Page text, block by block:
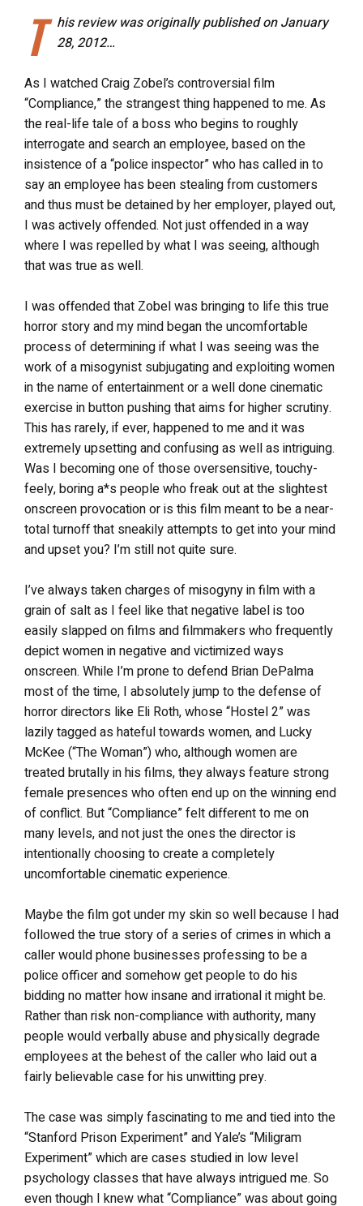
T
his review was originally published on January
28, 2012…
As I watched Craig Zobel’s controversial film
“Compliance,” the strangest thing happened to me. As
the real-life tale of a boss who begins to roughly
interrogate and search an employee, based on the
insistence of a “police inspector” who has called in to
say an employee has been stealing from customers
and thus must be detained by her employer, played out,
I was actively offended. Not just offended in a way
where I was repelled by what I was seeing, although
that was true as well.
I was offended that Zobel was bringing to life this true
horror story and my mind began the uncomfortable
process of determining if what I was seeing was the
work of a misogynist subjugating and exploiting women
in the name of entertainment or a well done cinematic
exercise in button pushing that aims for higher scrutiny.
This has rarely, if ever, happened to me and it was
extremely upsetting and confusing as well as intriguing.
Was I becoming one of those oversensitive, touchy-
feely, boring a*s people who freak out at the slightest
onscreen provocation or is this film meant to be a near-
total turnoff that sneakily attempts to get into your mind
and upset you? I’m still not quite sure.
I’ve always taken charges of misogyny in film with a
grain of salt as I feel like that negative label is too
easily slapped on films and filmmakers who frequently
depict women in negative and victimized ways
onscreen. While I’m prone to defend Brian DePalma
most of the time, I absolutely jump to the defense of
horror directors like Eli Roth, whose “Hostel 2” was
lazily tagged as hateful towards women, and Lucky
McKee (“The Woman”) who, although women are
treated brutally in his films, they always feature strong
female presences who often end up on the winning end
of conflict. But “Compliance” felt different to me on
many levels, and not just the ones the director is
intentionally choosing to create a completely
uncomfortable cinematic experience.
Maybe the film got under my skin so well because I had
followed the true story of a series of crimes in which a
caller would phone businesses professing to be a
police officer and somehow get people to do his
bidding no matter how insane and irrational it might be.
Rather than risk non-compliance with authority, many
people would verbally abuse and physically degrade
employees at the behest of the caller who laid out a
fairly believable case for his unwitting prey.
The case was simply fascinating to me and tied into the
“Stanford Prison Experiment” and Yale’s “Miligram
Experiment” which are cases studied in low level
psychology classes that have always intrigued me. So
even though I knew what “Compliance” was about going